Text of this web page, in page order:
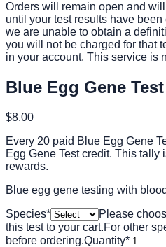
Orders will remain open and
until your test results have
we are unable to obtain a
you will not be charged for that
in your account. This service is
Blue Egg Gene Test
$8.00
Every 20 paid Blue Egg Gene
Egg Gene Test credit. This tally
rewards.
Blue egg gene testing with
Species*
Please
this test to your cart.For other
before ordering.Quantity*